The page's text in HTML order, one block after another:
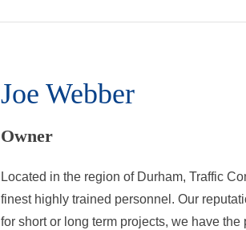
Joe Webber
Owner
Located in the region of Durham, Traffic
finest highly trained personnel. Our
for short or long term projects, we have